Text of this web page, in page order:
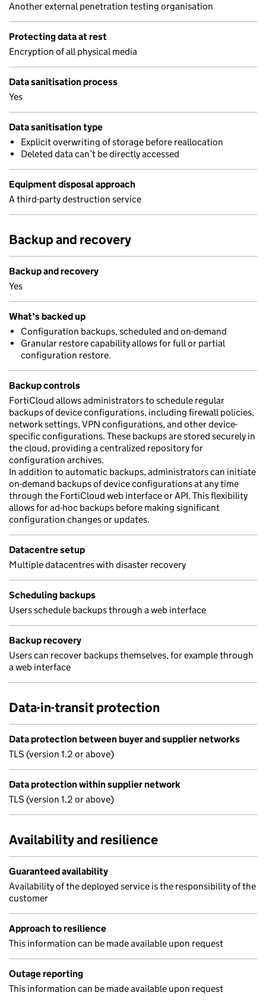
Another external penetration testing organisation
Protecting data at rest
Encryption of all physical media
Data sanitisation process
Yes
Data sanitisation type
Explicit overwriting of storage before reallocation
Deleted data can’t be directly accessed
Equipment disposal approach
A third-party destruction service
Backup and recovery
Backup and recovery
Yes
What’s backed up
Configuration backups, scheduled and on-demand
Granular restore capability allows for full or partial
configuration restore.
Backup controls
FortiCloud allows administrators to schedule regular
backups of device configurations, including firewall policies,
network settings, VPN configurations, and other device-
specific configurations. These backups are stored securely in
the cloud, providing a centralized repository for
configuration archives.
In addition to automatic backups, administrators can initiate
on-demand backups of device configurations at any time
through the FortiCloud web interface or API. This flexibility
allows for ad-hoc backups before making significant
configuration changes or updates.
Datacentre setup
Multiple datacentres with disaster recovery
Scheduling backups
Users schedule backups through a web interface
Backup recovery
Users can recover backups themselves, for example through
a web interface
Data-in-transit protection
Data protection between buyer and supplier networks
TLS (version 1.2 or above)
Data protection within supplier network
TLS (version 1.2 or above)
Availability and resilience
Guaranteed availability
Availability of the deployed service is the responsibility of the
customer
Approach to resilience
This information can be made available upon request
Outage reporting
This information can be made available upon request